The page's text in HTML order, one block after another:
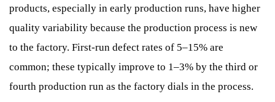
products, especially in early production runs, have higher
quality variability because the production process is new
to the factory. First-run defect rates of 5–15% are
common; these typically improve to 1–3% by the third or
fourth production run as the factory dials in the process.